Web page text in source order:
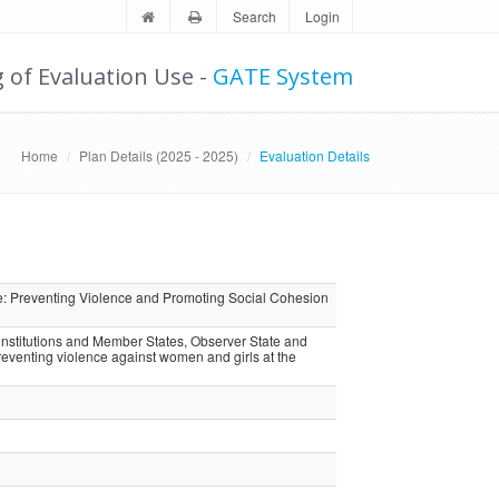
Search Login
Evaluation Use - GATE System
Home Plan Details (2025 - 2025) Evaluation Details
Preventing Violence and Promoting Social Cohesion
and Member States, Observer State and
violence against women and girls at the